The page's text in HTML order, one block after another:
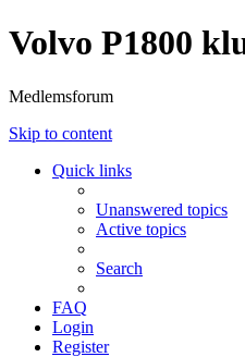
Volvo P1800
Medlemsforum
Skip to content
Quick links
Unanswered topics
Active topics
Search
FAQ
Login
Register